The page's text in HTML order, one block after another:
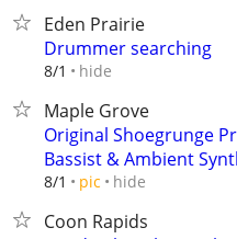
Eden Prairie
Drummer searching
8/1 hide
Maple Grove
Original Shoegrunge
Bassist & Ambient
8/1 pic hide
Coon Rapids